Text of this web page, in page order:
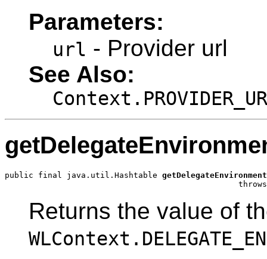
Parameters:
url - Provider url
See Also:
public final java.util.Hashtable getDelegateEnvironment
Returns the value of